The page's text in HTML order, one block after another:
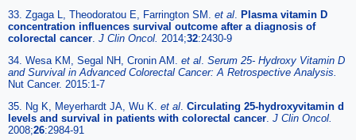
33. Zgaga L, Theodoratou E, Farrington SM. et al. Plasma vitamin D
concentration influences survival outcome after a diagnosis of
colorectal cancer. J Clin Oncol. 2014;32:2430-9
34. Wesa KM, Segal NH, Cronin AM. et al. Serum 25- Hydroxy Vitamin D
and Survival in Advanced Colorectal Cancer: A Retrospective Analysis.
Nut Cancer. 2015:1-7
35. Ng K, Meyerhardt JA, Wu K. et al. Circulating 25-hydroxyvitamin d
levels and survival in patients with colorectal cancer. J Clin Oncol.
2008;26:2984-91